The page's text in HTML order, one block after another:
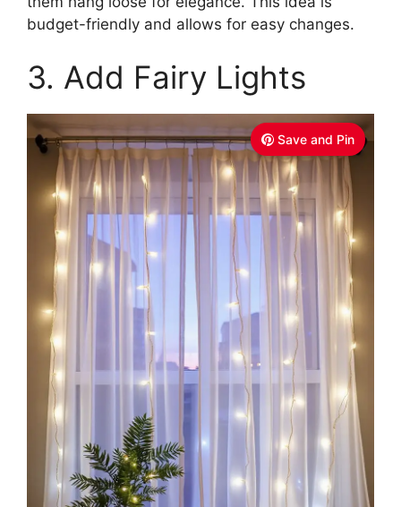
budget-friendly and allows for easy changes.
3. Add Fairy Lights
Save and Pin